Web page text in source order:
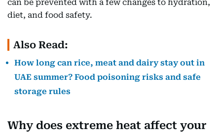
can be prevented with a few changes to hydration,
diet, and food safety.
Also Read:
How long can rice, meat and dairy stay out in
UAE summer? Food poisoning risks and safe
storage rules
Why does extreme heat affect your